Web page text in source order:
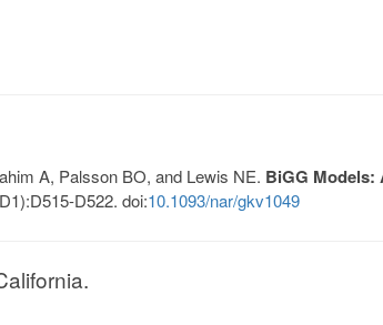
A, Palsson BO, and Lewis NE. BiGG
D522. doi:10.1093/nar/gkv1049